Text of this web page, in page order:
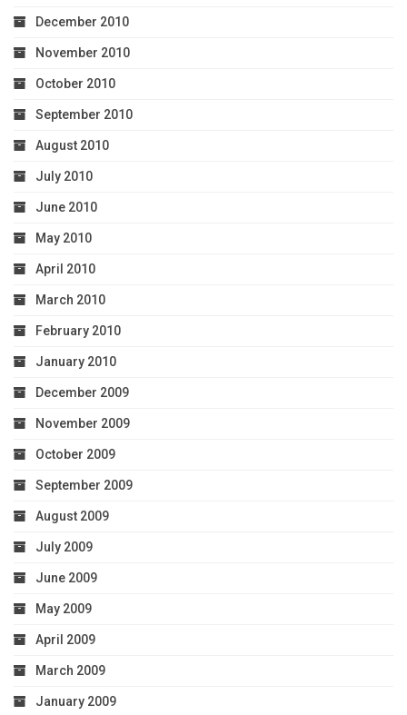
December 2010
November 2010
October 2010
September 2010
August 2010
July 2010
June 2010
May 2010
April 2010
March 2010
February 2010
January 2010
December 2009
November 2009
October 2009
September 2009
August 2009
July 2009
June 2009
May 2009
April 2009
March 2009
January 2009